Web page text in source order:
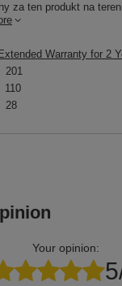
za ten produkt na
Warranty for 2
201
110
28
Your opinion: